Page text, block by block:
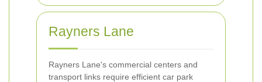
Rayners Lane
Rayners Lane's commercial centers and
transport links require efficient car park